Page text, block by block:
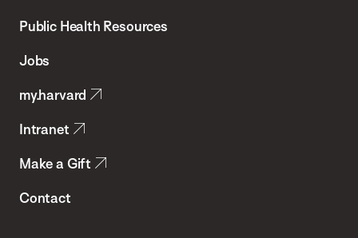
School
Health
Public Health Resources
Jobs
my.harvard
Intranet
Make a Gift
Contact